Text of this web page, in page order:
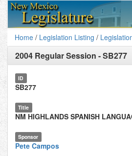
Home / Legislation Listing /
2004 Regular Session -SB277
ID
SB277
Title
NM HIGHLANDS SPANISH
Sponsor
Pete Campos